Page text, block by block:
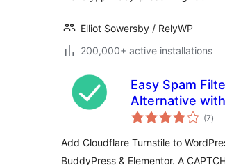
Elliot Sowersby / RelyWP
200,000+ active installations
Easy Spam
Alternative
WPForms,
(7total
)
Add Cloudflare Turnstile to
BuddyPress & Elementor. A